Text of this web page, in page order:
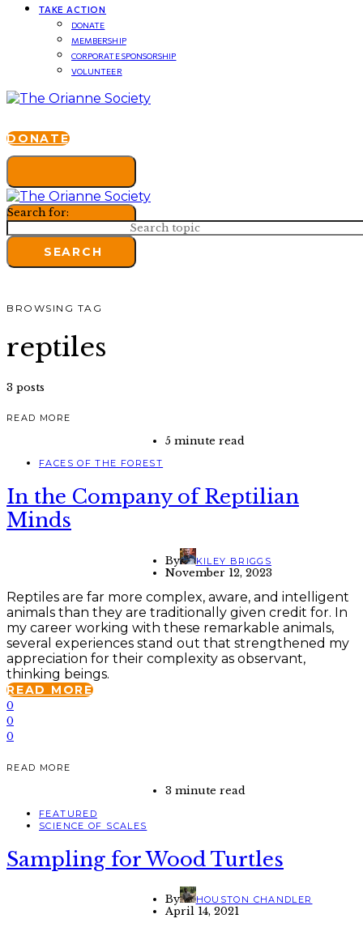
TAKE ACTION
DONATE
MEMBERSHIP
CORPORATE SPONSORSHIP
VOLUNTEER
DONATE
Search for:
SEARCH
BROWSING TAG
reptiles
3 posts
READ MORE
5 minute read
FACES OF THE FOREST
In the Company of Reptilian
Minds
By KILEY BRIGGS
November 12, 2023
Reptiles are far more complex, aware, and intelligent
animals than they are traditionally given credit for. In
my career working with these remarkable animals,
several experiences stand out that strengthened my
appreciation for their complexity as observant,
thinking beings.
READ MORE
0
0
0
READ MORE
3 minute read
FEATURED
SCIENCE OF SCALES
Sampling for Wood Turtles
By HOUSTON CHANDLER
April 14, 2021